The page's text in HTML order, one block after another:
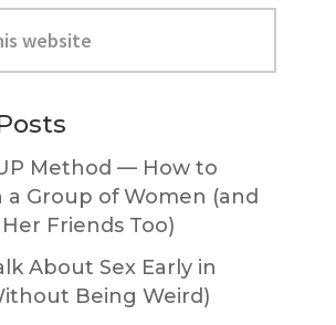
Method — How to
Group of Women (and
Friends Too)
About Sex Early in
Being Weird)